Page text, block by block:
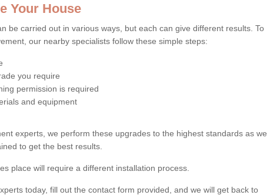
Your House
be carried out in various ways, but each can give different results. To
our nearby specialists follow these simple steps:
you require
permission is required
and equipment
experts, we perform these upgrades to the highest standards as we
to get the best results.
place will require a different installation process.
today, fill out the contact form provided, and we will get back to